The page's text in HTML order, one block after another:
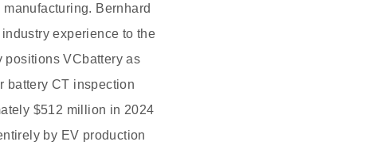
Bernhard
experience to the
positions VCbattery as
battery CT inspection
$512 million in 2024
by EV production